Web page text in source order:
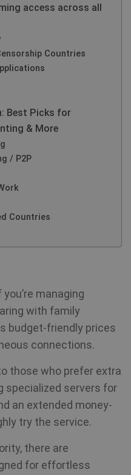
access across all
Countries
Best Picks for
& More
/ P2P
Countries
managing
with family
budget-friendly prices
connections.
those who prefer extra
specialized servers for
an extended money-
try the service.
there are
for effortless